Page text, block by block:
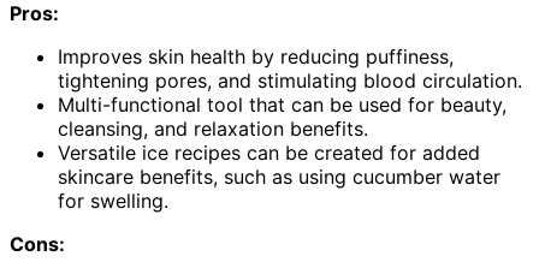
Pros:
Improves skin health by reducing puffiness,
tightening pores, and stimulating blood circulation.
Multi-functional tool that can be used for beauty,
cleansing, and relaxation benefits.
Versatile ice recipes can be created for added
skincare benefits, such as using cucumber water
for swelling.
Cons: